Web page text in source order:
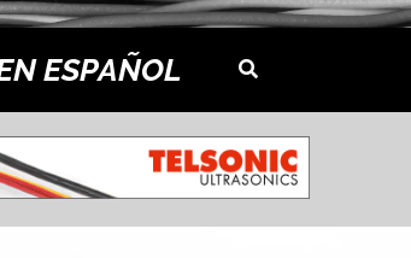
ESPAÑOL